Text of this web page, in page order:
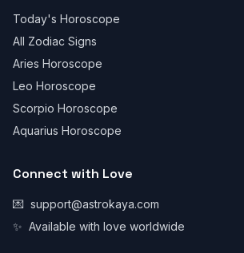
Today's Horoscope
All Zodiac Signs
Aries Horoscope
Leo Horoscope
Scorpio Horoscope
Aquarius Horoscope
Connect with Love
💌 support@astrokaya.com
✨ Available with love worldwide